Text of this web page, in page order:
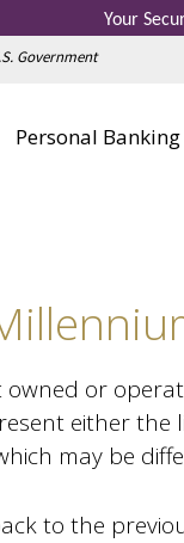
Your
Government
Personal Banking
or
either
may be
to the